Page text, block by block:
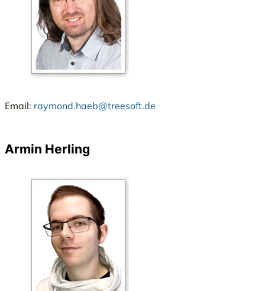
Email: raymond.haeb@treesoft.de
Armin Herling